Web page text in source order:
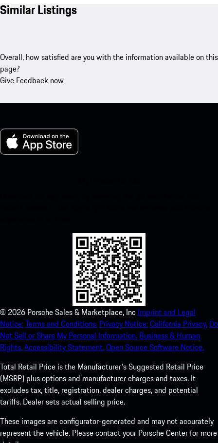
Similar Listings
Overall, how satisfied are you with the information available on this
page?
Give Feedback now
© 2026 Porsche Sales & Marketplace, Inc Imprint and Legal
Notice.Terms and Conditions. Privacy Notice.California Privacy. Do
Not Sell or Share My Personal Information. Business & Human
Rights.Accessibility Statement.Open Source Software Notice.
Total Retail Price is the Manufacturer's Suggested Retail Price
(MSRP) plus options and manufacturer charges and taxes. It
excludes tax, title, registration, dealer charges, and potential
tariffs. Dealer sets actual selling price.
These images are configurator-generated and may not accurately
represent the vehicle. Please contact your Porsche Center for more